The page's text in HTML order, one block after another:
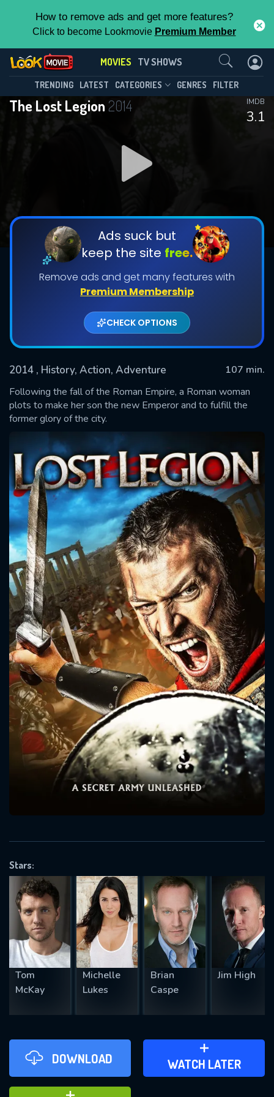
How to remove ads and get more features?
Click to become Lookmovie Premium Member
MOVIES TV SHOWS
TRENDING LATEST CATEGORIES GENRES FILTER
The Lost Legion 2014
3.1
IMDB
Ads suck but
keep the site free.
Remove ads and get many features with
Premium Membership
CHECK OPTIONS
2014 , History, Action, Adventure
107 min.
Following the fall of the Roman Empire, a Roman woman
plots to make her son the new Emperor and to fulfill the
former glory of the city.
Stars:
Tom
McKay
Michelle
Lukes
Brian
Caspe
Jim High
DOWNLOAD WATCH LATER
ADD TO WATCH LATER
Contact Us
Message successfully sent. We
CONTACT US
Please fill all fields.
SUBJECT IS REQUIRED
REQUIRED MINIMUM 5 SYMBOLS
SUBMIT